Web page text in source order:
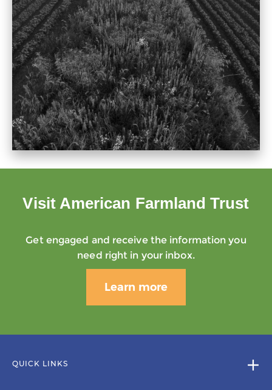
Visit American Farmland Trust
Get engaged and receive the information you
need right in your inbox.
Learn more
QUICK LINKS